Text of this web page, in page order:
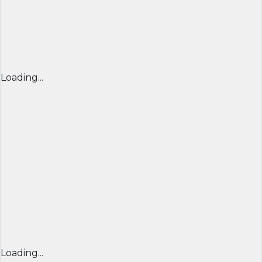
Loading...
Loading...